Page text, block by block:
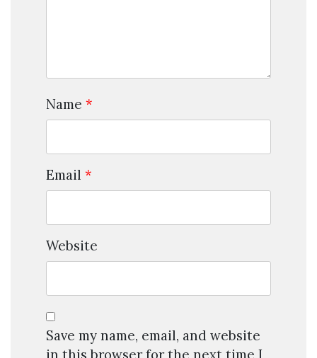
Name *
Email *
Website
Save my name, email, and website
in this browser for the next time I